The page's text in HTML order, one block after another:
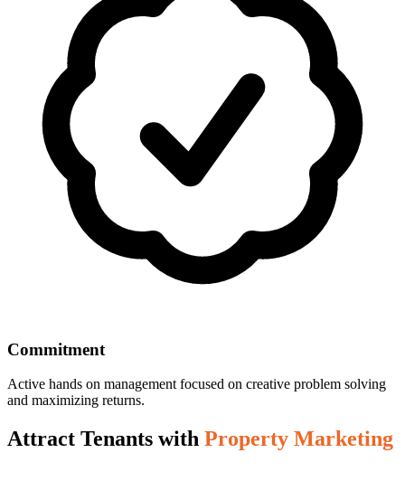
Commitment
Active hands on management focused on creative problem solving
and maximizing returns.
Attract Tenants with Property Marketing